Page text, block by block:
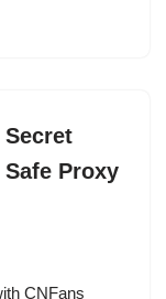
Secret
Proxy
CNFans